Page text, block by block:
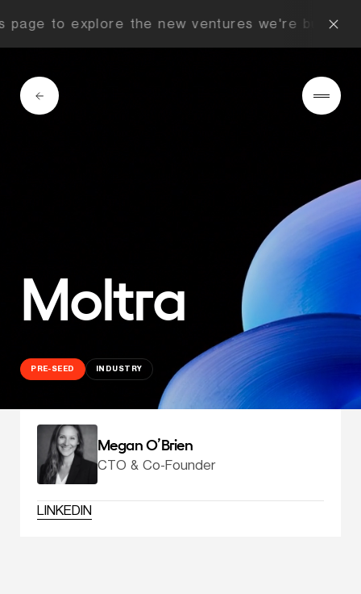
to explore the new ventures we're building
Moltra
PRE-SEED INDUSTRY
Megan O’Brien
CTO & Co-Founder
LINKEDIN